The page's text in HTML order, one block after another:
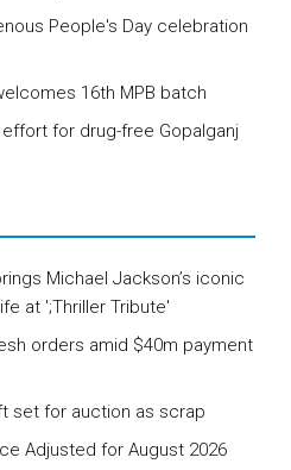
People's Day celebration
16th MPB batch
for drug-free Gopalganj
Michael Jackson’s iconic
at ';Thriller Tribute'
orders amid $40m payment
set for auction as scrap
Adjusted for August 2026